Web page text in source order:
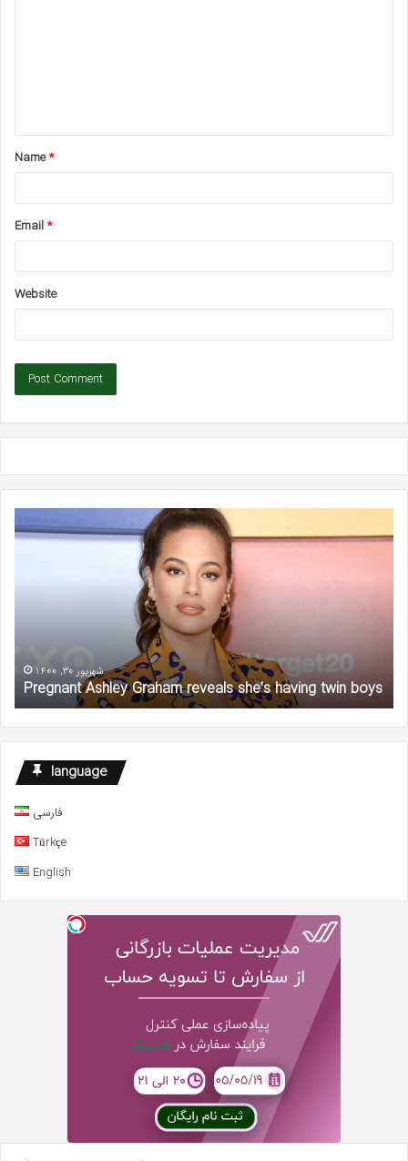
t
*Name*
Email*
Website
Ashley
boys
شهریور 30, 1400
Pregnant Ashley Graham reveals she’s having twin boys
language
فارسی
Türkçe
English